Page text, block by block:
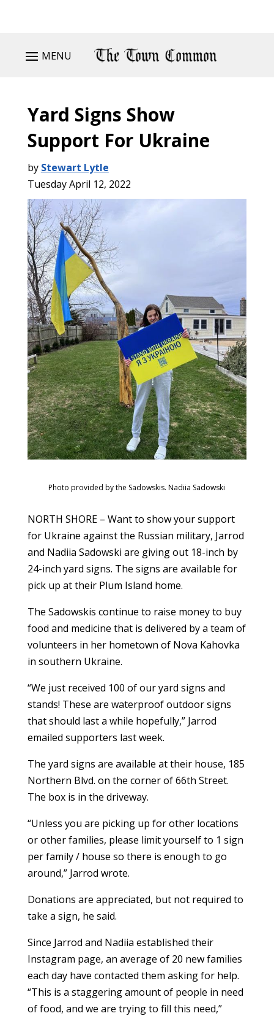
MENU
Yard Signs Show
Support For Ukraine
by Stewart Lytle
Tuesday April 12, 2022
Photo provided by the Sadowskis. Nadiia Sadowski
NORTH SHORE – Want to show your support
for Ukraine against the Russian military, Jarrod
and Nadiia Sadowski are giving out 18-inch by
24-inch yard signs. The signs are available for
pick up at their Plum Island home.
The Sadowskis continue to raise money to buy
food and medicine that is delivered by a team of
volunteers in her hometown of Nova Kahovka
in southern Ukraine.
“We just received 100 of our yard signs and
stands! These are waterproof outdoor signs
that should last a while hopefully,” Jarrod
emailed supporters last week.
The yard signs are available at their house, 185
Northern Blvd. on the corner of 66th Street.
The box is in the driveway.
“Unless you are picking up for other locations
or other families, please limit yourself to 1 sign
per family / house so there is enough to go
around,” Jarrod wrote.
Donations are appreciated, but not required to
take a sign, he said.
Since Jarrod and Nadiia established their
Instagram page, an average of 20 new families
each day have contacted them asking for help.
“This is a staggering amount of people in need
of food, and we are trying to fill this need,”